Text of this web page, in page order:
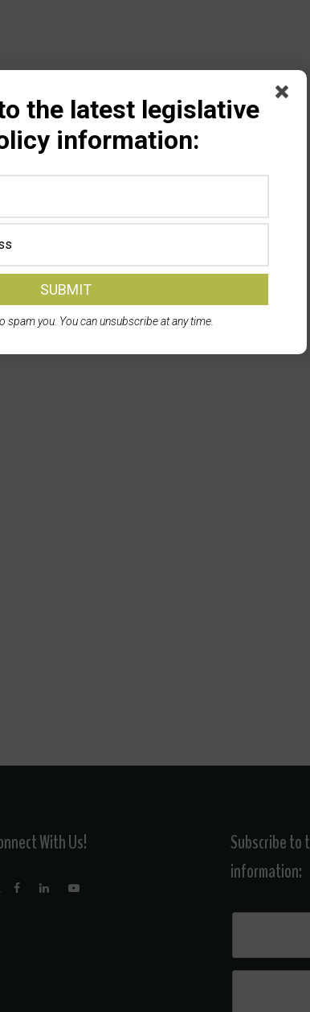
With Us!
Subscribe to
information:
the latest legislative
information:
spam you. You can unsubscribe at any time.